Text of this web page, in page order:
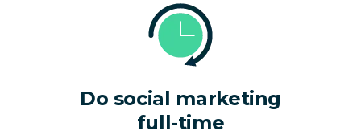
Do social marketing
full-time